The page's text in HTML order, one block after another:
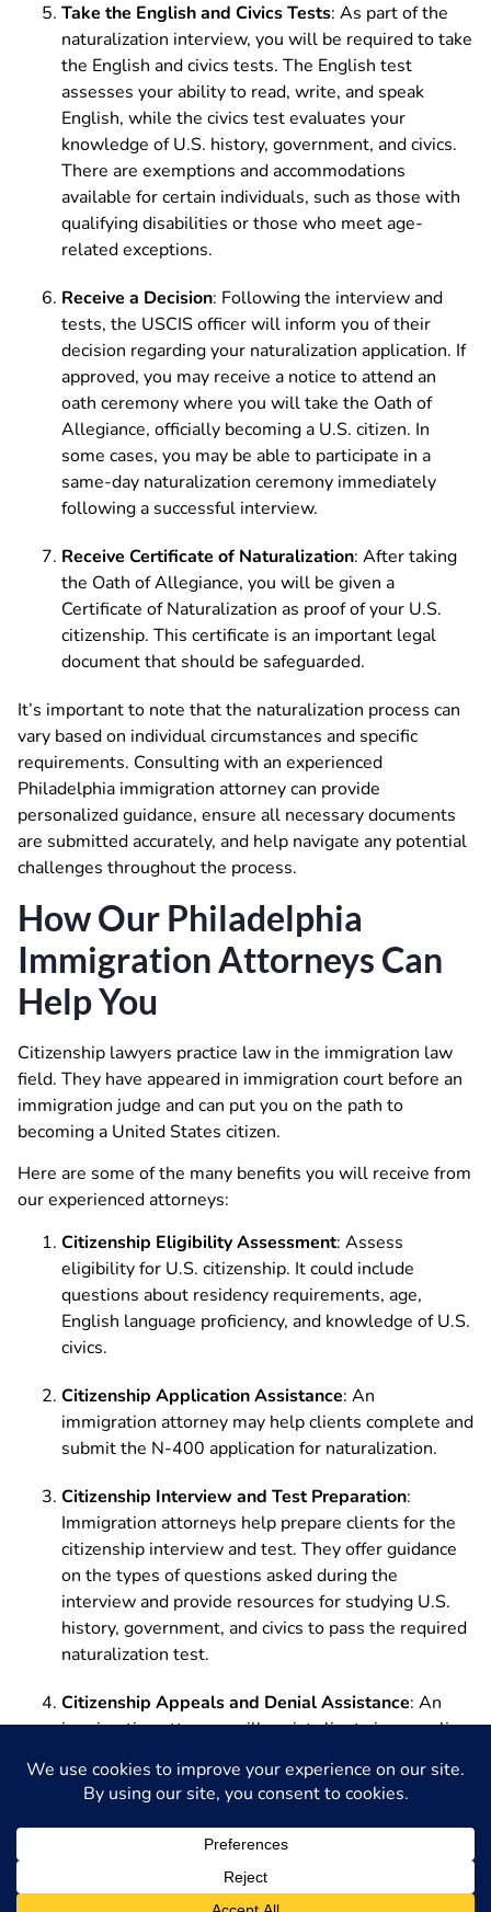
Take the English and Civics Tests: As part of the
naturalization interview, you will be required to take
the English and civics tests. The English test
assesses your ability to read, write, and speak
English, while the civics test evaluates your
knowledge of U.S. history, government, and civics.
There are exemptions and accommodations
available for certain individuals, such as those with
qualifying disabilities or those who meet age-
related exceptions.
Receive a Decision: Following the interview and
tests, the USCIS officer will inform you of their
decision regarding your naturalization application. If
approved, you may receive a notice to attend an
oath ceremony where you will take the Oath of
Allegiance, officially becoming a U.S. citizen. In
some cases, you may be able to participate in a
same-day naturalization ceremony immediately
following a successful interview.
Receive Certificate of Naturalization: After taking
the Oath of Allegiance, you will be given a
Certificate of Naturalization as proof of your U.S.
citizenship. This certificate is an important legal
document that should be safeguarded.
It’s important to note that the naturalization process can
vary based on individual circumstances and specific
requirements. Consulting with an experienced
Philadelphia immigration attorney can provide
personalized guidance, ensure all necessary documents
are submitted accurately, and help navigate any potential
challenges throughout the process.
How Our Philadelphia
Immigration Attorneys Can
Help You
Citizenship lawyers practice law in the immigration law
field. They have appeared in immigration court before an
immigration judge and can put you on the path to
becoming a United States citizen.
Here are some of the many benefits you will receive from
our experienced attorneys:
Citizenship Eligibility Assessment: Assess
eligibility for U.S. citizenship. It could include
questions about residency requirements, age,
English language proficiency, and knowledge of U.S.
civics.
Citizenship Application Assistance: An
immigration attorney may help clients complete and
submit the N-400 application for naturalization.
Citizenship Interview and Test Preparation:
Immigration attorneys help prepare clients for the
citizenship interview and test. They offer guidance
on the types of questions asked during the
interview and provide resources for studying U.S.
history, government, and civics to pass the required
naturalization test.
Citizenship Appeals and Denial Assistance: An
immigration attorney will assist clients in appealing
any immigration issues that may arise during the
process.
Philadelphia Immigration